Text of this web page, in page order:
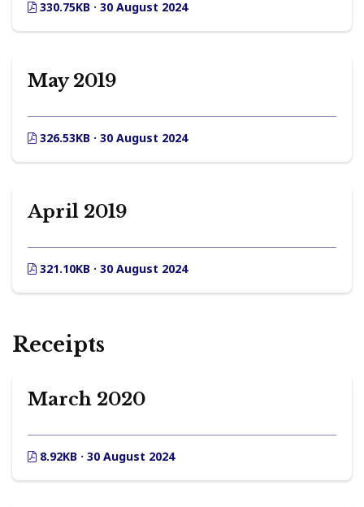
330.75KB · 30 August 2024
May 2019
326.53KB · 30 August 2024
April 2019
321.10KB · 30 August 2024
Receipts
March 2020
8.92KB · 30 August 2024